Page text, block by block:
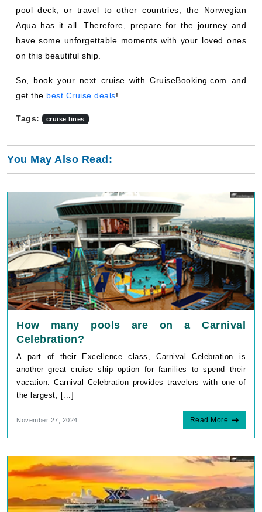
pool deck, or travel to other countries, the Norwegian
Aqua has it all. Therefore, prepare for the journey and
have some unforgettable moments with your loved ones
on this beautiful ship.
So, book your next cruise with CruiseBooking.com and
get the best Cruise deals!
Tags: cruise lines
You May Also Read:
How many pools are on a Carnival
Celebration?
A part of their Excellence class, Carnival Celebration is
another great cruise ship option for families to spend their
vacation. Carnival Celebration provides travelers with one of
the largest, [...]
November 27, 2024 Read More